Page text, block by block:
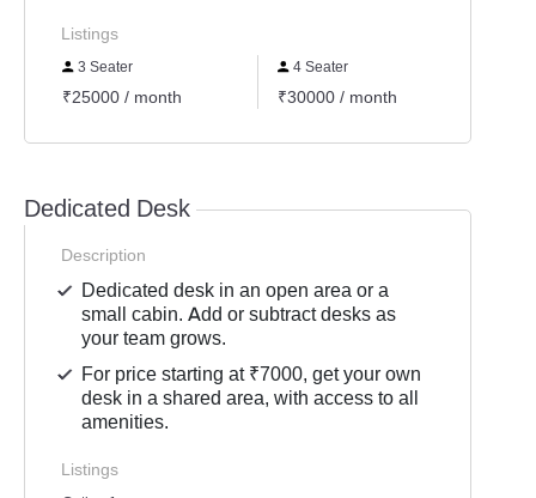
Listings
3 Seater
₹25000 / month
4 Seater
₹30000 / month
Dedicated Desk
Description
Dedicated desk in an open area or a
small cabin. Add or subtract desks as
your team grows.
For price starting at ₹7000, get your own
desk in a shared area, with access to all
amenities.
Listings